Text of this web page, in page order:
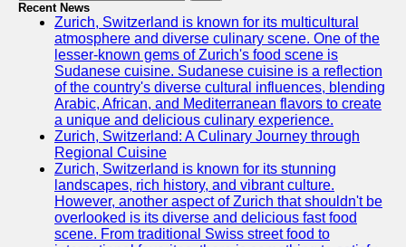
Instagram
Twitter
Telegram
Help &
Support
Contact
About
Recent News
Zurich, Switzerland is known for its multicultural
atmosphere and diverse culinary scene. One of the
lesser-known gems of Zurich's food scene is
Sudanese cuisine. Sudanese cuisine is a reflection
of the country's diverse cultural influences, blending
Arabic, African, and Mediterranean flavors to create
a unique and delicious culinary experience.
Zurich, Switzerland: A Culinary Journey through
Regional Cuisine
Zurich, Switzerland is known for its stunning
landscapes, rich history, and vibrant culture.
However, another aspect of Zurich that shouldn't be
overlooked is its diverse and delicious fast food
scene. From traditional Swiss street food to